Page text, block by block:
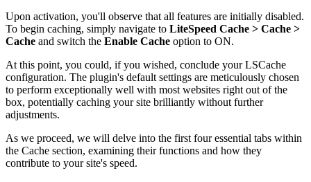
Upon activation, you'll observe that all features are initially disabled.
To begin caching, simply navigate to LiteSpeed Cache > Cache >
Cache and switch the Enable Cache option to ON.
At this point, you could, if you wished, conclude your LSCache
configuration. The plugin's default settings are meticulously chosen
to perform exceptionally well with most websites right out of the
box, potentially caching your site brilliantly without further
adjustments.
As we proceed, we will delve into the first four essential tabs within
the Cache section, examining their functions and how they
contribute to your site's speed.